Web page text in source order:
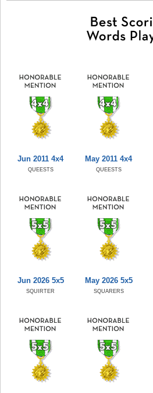
Jun 2011 4x4
QUEESTS
May 2011 4x4
QUEESTS
Jun 2026 5x5
SQUIRTER
May 2026 5x5
SQUARERS